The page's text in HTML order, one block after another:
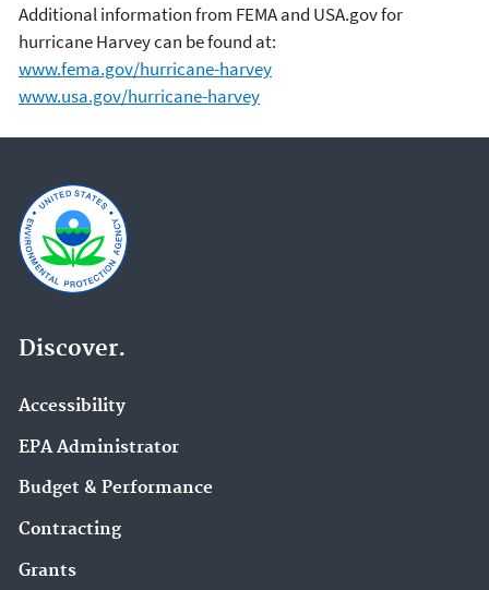
Additional information from FEMA and USA.gov for
hurricane Harvey can be found at:
www.fema.gov/hurricane-harvey
www.usa.gov/hurricane-harvey
Discover.
Accessibility
EPA Administrator
Budget & Performance
Contracting
Grants